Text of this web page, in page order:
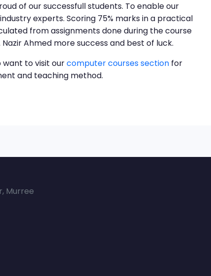
of our successfull students. To enable our
experts. Scoring 75% marks in a practical
from assignments done during the course
Ahmed more success and best of luck.
want to visit ourcomputer courses section for
and teaching method.
Murree